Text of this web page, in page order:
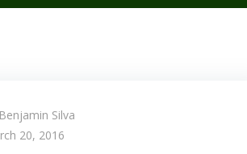
Benjamin Silva
20, 2016